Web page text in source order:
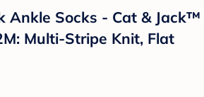
Ankle Socks - Cat & Jack™
Multi-Stripe Knit, Flat